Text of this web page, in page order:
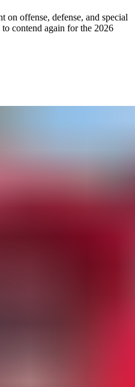
on offense, defense, and special
contend again for the 2026